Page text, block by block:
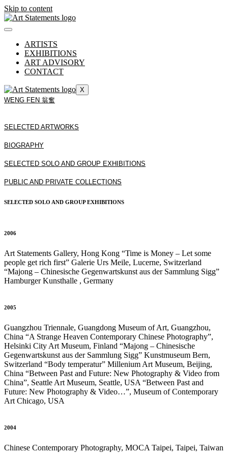
Skip to content
ARTISTS
EXHIBITIONS
ART ADVISORY
CONTACT
X
WENG FEN 翁奮
SELECTED ARTWORKS
BIOGRAPHY
SELECTED SOLO AND GROUP EXHIBITIONS
PUBLIC AND PRIVATE COLLECTIONS
SELECTED SOLO AND GROUP EXHIBITIONS
2006
Art Statements Gallery, Hong Kong “Time is Money – Let some
people get rich first” Galerie Urs Meile, Lucerne, Switzerland
“Majong – Chinesische Gegenwartskunst aus der Sammlung Sigg”
Hamburger Kunsthalle , Germany
2005
Guangzhou Triennale, Guangdong Museum of Art, Guangzhou,
China “A Strange Heaven Contemporary Chinese Photography”,
Helsinki City Art Museum, Finland “Majong – Chinesische
Gegenwartskunst aus der Sammlung Sigg” Kunstmuseum Bern,
Switzerland “Body temperatur” Millenium Art Museum, Beijing,
China “Between Past and Future: New Photography & Video from
China”, Seattle Art Museum, Seattle, USA “Between Past and
Future: New Photography & Video…”, Museum of Contemporary
Art Chicago, USA
2004
Chinese Contemporary Photography, MOCA Taipei, Taipei, Taiwan